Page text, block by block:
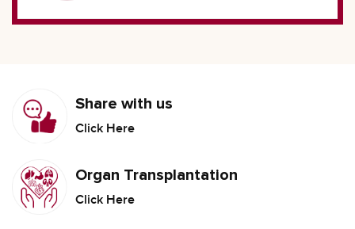
Share with us
Click Here
Organ Transplantation
Click Here